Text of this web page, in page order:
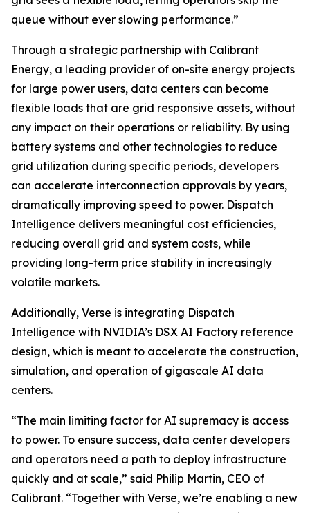
queue without ever slowing performance.”
Through a strategic partnership with Calibrant
Energy, a leading provider of on-site energy projects
for large power users, data centers can become
flexible loads that are grid responsive assets, without
any impact on their operations or reliability. By using
battery systems and other technologies to reduce
grid utilization during specific periods, developers
can accelerate interconnection approvals by years,
dramatically improving speed to power. Dispatch
Intelligence delivers meaningful cost efficiencies,
reducing overall grid and system costs, while
providing long-term price stability in increasingly
volatile markets.
Additionally, Verse is integrating Dispatch
Intelligence with NVIDIA’s DSX AI Factory reference
design, which is meant to accelerate the construction,
simulation, and operation of gigascale AI data
centers.
“The main limiting factor for AI supremacy is access
to power. To ensure success, data center developers
and operators need a path to deploy infrastructure
quickly and at scale,” said Philip Martin, CEO of
Calibrant. “Together with Verse, we’re enabling a new